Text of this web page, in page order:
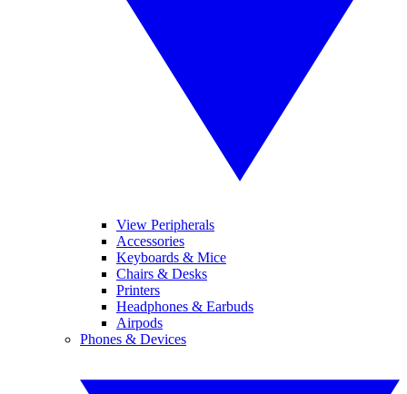
View Peripherals
Accessories
Keyboards & Mice
Chairs & Desks
Printers
Headphones & Earbuds
Airpods
Phones & Devices